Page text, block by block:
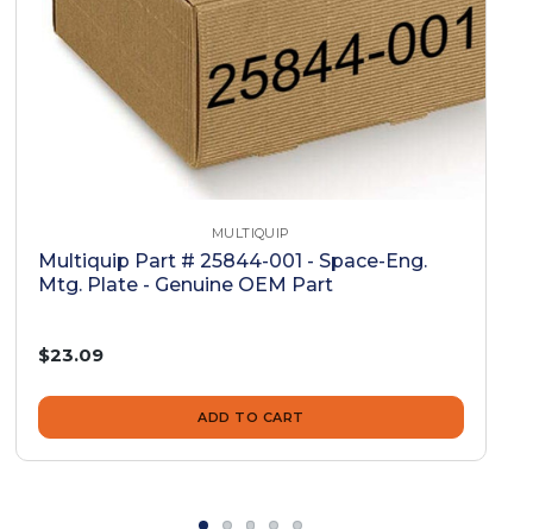
MULTIQUIP
Multiquip Part # 25844-001 - Space-Eng.
Mtg. Plate - Genuine OEM Part
$23.09
ADD TO CART